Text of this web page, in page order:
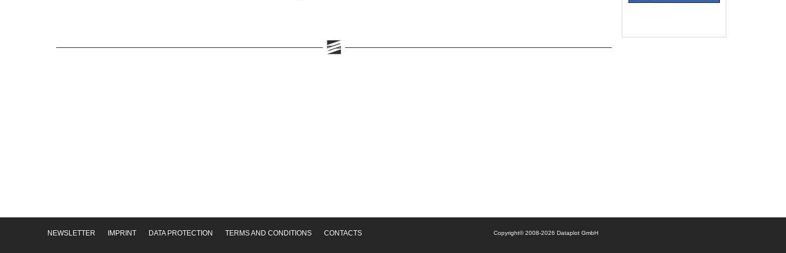
NEWSLETTER IMPRINT DATA PROTECTION TERMS AND CONDITIONS CONTACTS Copyright© 2008-2026 Dataplot GmbH